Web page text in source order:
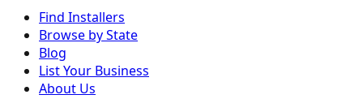
Find Installers
Browse by State
Blog
List Your Business
About Us